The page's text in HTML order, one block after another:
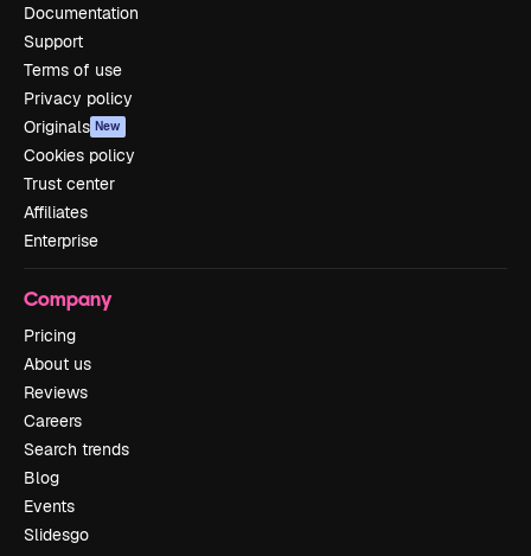
Documentation
Support
Terms of use
Privacy policy
Originals New
Cookies policy
Trust center
Affiliates
Enterprise
Company
Pricing
About us
Reviews
Careers
Search trends
Blog
Events
Slidesgo